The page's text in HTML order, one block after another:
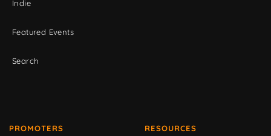
Indie
Featured Events
Search
PROMOTERS RESOURCES